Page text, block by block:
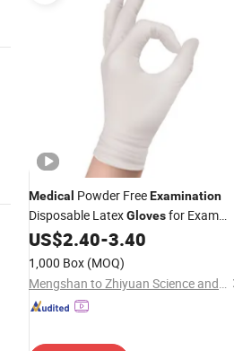
Medical Powder FreeExamination
Disposable LatexGlovesfor Exam
Procedure
US$2.40-3.40
1,000 Box (MOQ)
Mengshan to Zhiyuan Science and Technology Industrial Co., Ltd.